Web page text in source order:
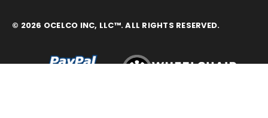
© 2026 OCELCO INC, LLC™. ALL RIGHTS RESERVED.